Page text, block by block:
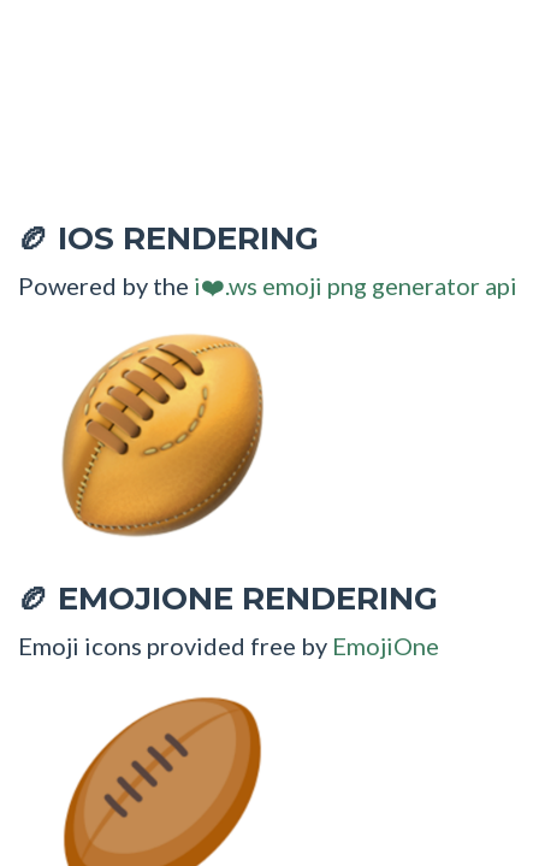
🏉 IOS RENDERING
Powered by the i❤️.ws emoji png generator api
🏉 EMOJIONE RENDERING
Emoji icons provided free by EmojiOne